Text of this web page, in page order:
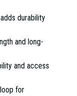
durability
and long-
and access
for